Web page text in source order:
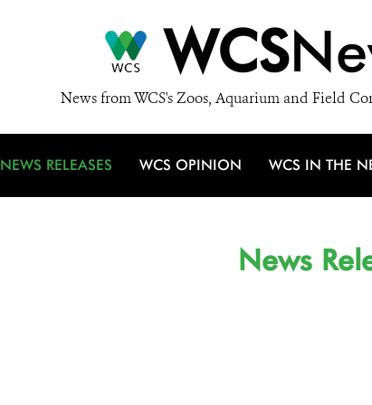
WCS
News from WCS's Zoos, Aquarium and Field
NEWS RELEASES WCS OPINION WCS IN THE
News